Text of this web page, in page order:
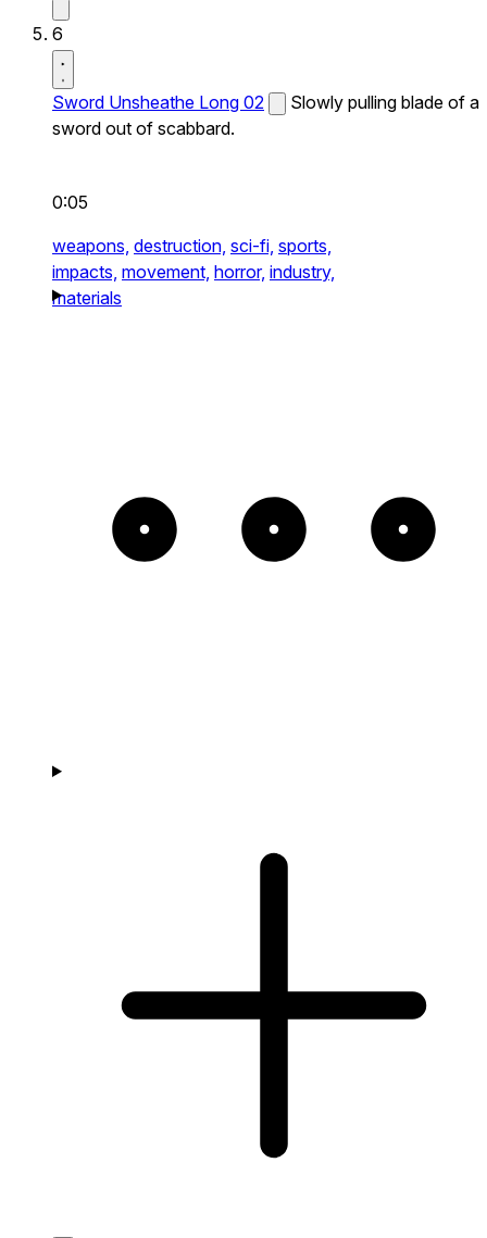
6
Sword Unsheathe Long 02
Slowly pulling blade of a
sword out of scabbard.
0:05
weapons, destruction, sci-fi, sports,
impacts, movement, horror, industry,
materials